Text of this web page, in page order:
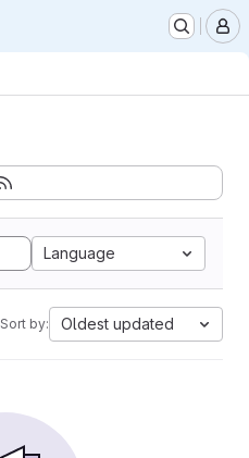
Language
Sort by: Oldest updated